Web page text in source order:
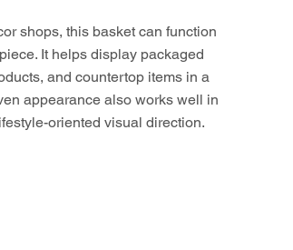
shops, this basket can function
It helps display packaged
and countertop items in a
appearance also works well in
oriented visual direction.